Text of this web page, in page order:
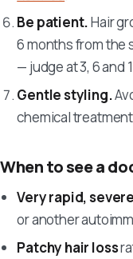
Be patient.Hair
6 months from the
— judge at 3, 6 and
Gentle styling.
chemical
When to see a
Very rapid,
or another
Patchy hair loss